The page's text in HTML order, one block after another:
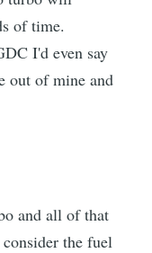
of time.
I'd even say
out of mine and
and all of that
the fuel